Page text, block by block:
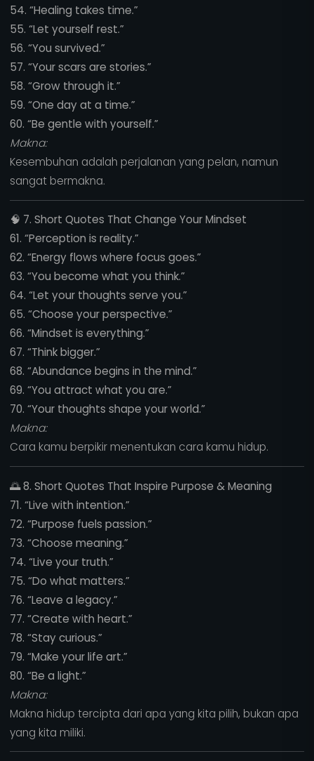
54. “Healing takes time.”
55. “Let yourself rest.”
56. “You survived.”
57. “Your scars are stories.”
58. “Grow through it.”
59. “One day at a time.”
60. “Be gentle with yourself.”
Makna:
Kesembuhan adalah perjalanan yang pelan, namun
sangat bermakna.
🧠 7. Short Quotes That Change Your Mindset
61. “Perception is reality.”
62. “Energy flows where focus goes.”
63. “You become what you think.”
64. “Let your thoughts serve you.”
65. “Choose your perspective.”
66. “Mindset is everything.”
67. “Think bigger.”
68. “Abundance begins in the mind.”
69. “You attract what you are.”
70. “Your thoughts shape your world.”
Makna:
Cara kamu berpikir menentukan cara kamu hidup.
🌅8. Short Quotes That Inspire Purpose & Meaning
71. “Live with intention.”
72. “Purpose fuels passion.”
73. “Choose meaning.”
74. “Live your truth.”
75. “Do what matters.”
76. “Leave a legacy.”
77. “Create with heart.”
78. “Stay curious.”
79. “Make your life art.”
80. “Be a light.”
Makna:
Makna hidup tercipta dari apa yang kita pilih, bukan apa
yang kita miliki.